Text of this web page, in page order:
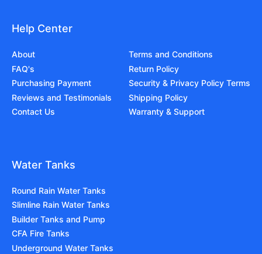
Help Center
About
FAQ's
Purchasing Payment
Reviews and Testimonials
Contact Us
Terms and Conditions
Return Policy
Security & Privacy Policy Terms
Shipping Policy
Warranty & Support
Water Tanks
Round Rain Water Tanks
Slimline Rain Water Tanks
Builder Tanks and Pump
CFA Fire Tanks
Underground Water Tanks